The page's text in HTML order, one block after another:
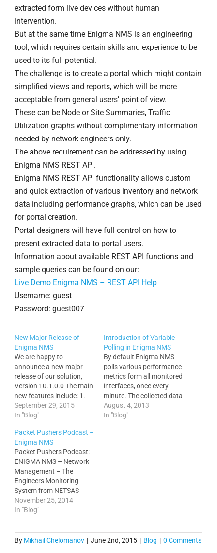
extracted form live devices without human
intervention.
But at the same time Enigma NMS is an engineering
tool, which requires certain skills and experience to be
used to its full potential.
The challenge is to create a portal which might contain
simplified views and reports, which will be more
acceptable from general users’ point of view.
These can be Node or Site Summaries, Traffic
Utilization graphs without complimentary information
needed by network engineers only.
The above requirement can be addressed by using
Enigma NMS REST API.
Enigma NMS REST API functionality allows custom
and quick extraction of various inventory and network
data including performance graphs, which can be used
for portal creation.
Portal designers will have full control on how to
present extracted data to portal users.
Information about available REST API functions and
sample queries can be found on our:
Live Demo Enigma NMS – REST API Help
Username: guest
Password: guest007
New Major Release of
Enigma NMS
We are happy to
announce a new major
release of our solution,
Version 10.1.0.0 The main
new features include: 1.
Traffic Volume Monitor,
daily (All Hours, B.H. and
utilizations, with an export
of Stats (CSV) and Graphs
via REST API Services.
This feature allows more
intuitive…
September 29, 2015
In "Blog"
Introduction of Variable
Polling in Enigma NMS
By default Enigma NMS
polls various performance
metrics form all monitored
interfaces, once every
minute. The collected data
is never rolled or averaged,
which provides very
August 4, 2013
In "Blog"
Packet Pushers Podcast –
Enigma NMS
Packet Pushers Podcast:
ENIGMA NMS – Network
Management – The
Engineers Monitoring
System from NETSAS
Australia Network
management and
every product is based on
client requests. Enigma
November 25, 2014
In "Blog"
By Mikhail Chelomanov | June 2nd, 2015 | Blog | 0 Comments